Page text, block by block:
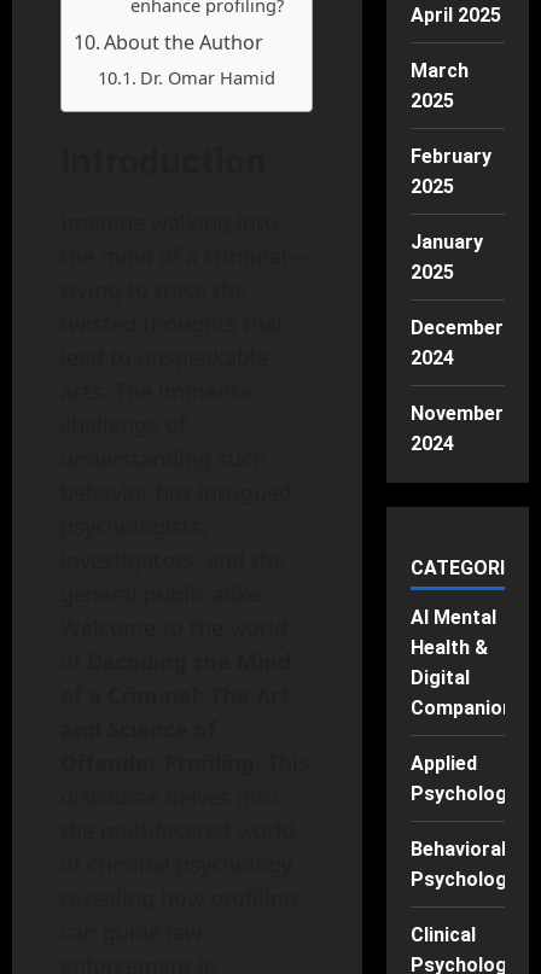
enhance profiling?
About the Author
Dr. Omar Hamid
April 2025
March
2025
February
2025
January
2025
December
2024
November
2024
CATEGORIES
AI Mental
Health &
Digital
Companions
Applied
Psychology
Behavioral
Psychology
Clinical
Psychology